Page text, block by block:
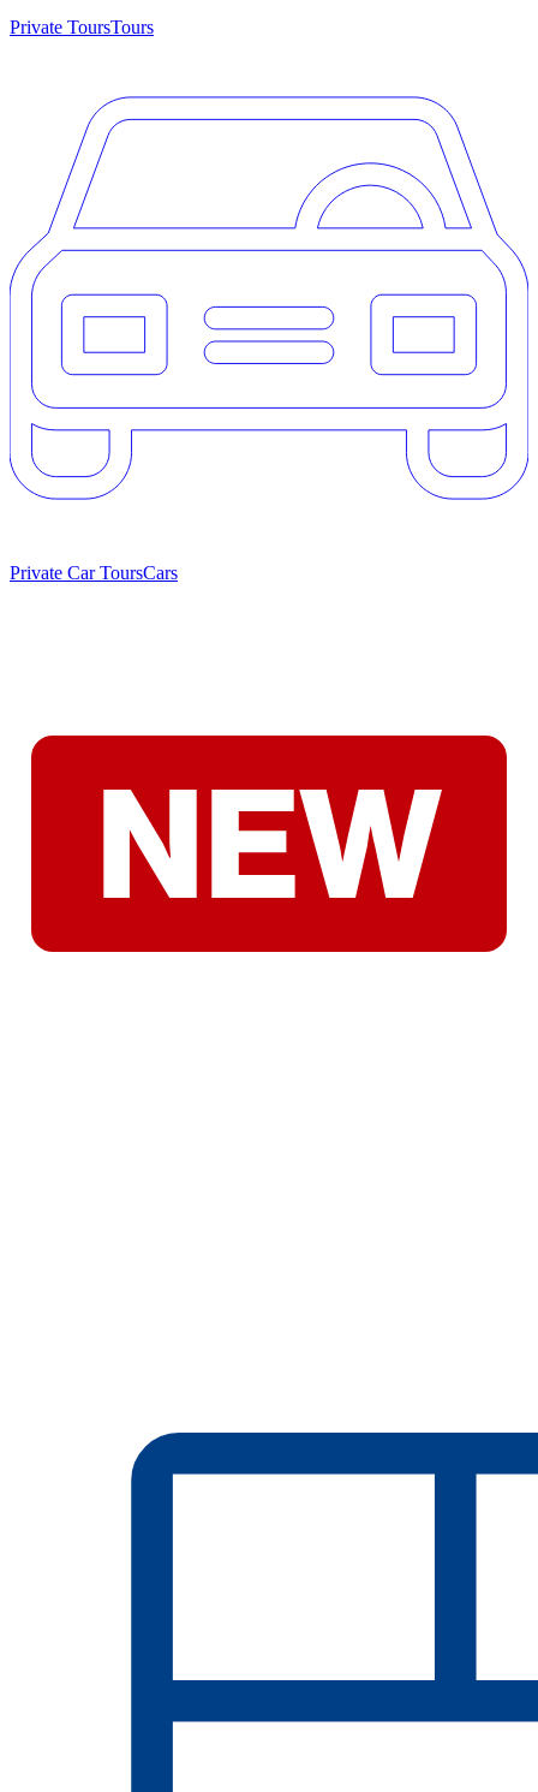
Private ToursTours
Private Car ToursCars